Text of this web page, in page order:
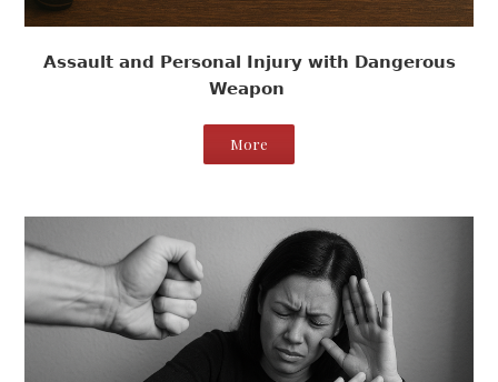
Assault and Personal Injury with Dangerous
Weapon
More